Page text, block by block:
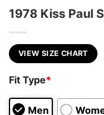
1978 Kiss Paul
VIEW SIZE CHART
Fit Type*
Men